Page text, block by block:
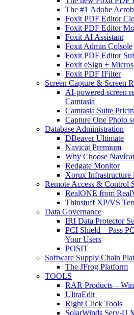
The #1 Adobe
Foxit PDF Editor
Foxit PDF Editor
Foxit AI Assistant
Foxit Admin Colsole
Foxit PDF Editor
Foxit eSign +
Foxit PDF IFilter
Screen Capture & Screen
AI-powered screen
Camtasia
Camtasia Suite
Capture One Photo
Database Administration
DBeaver Ultimate
Navicat Premium
Why Choose
Redgate Monitor
Xorux Infrastructure
Remote Access & Control
RealONE from
Thinstuff XP/VS
Data Governance
IRI Data Protector
PCI Shield – Pass
Your Users
POSIT
Software Supply Chain
The JFrog Platform
TOOLS
RAR Products –
UltraEdit
Right Click Tools
SolarWinds Serv-U